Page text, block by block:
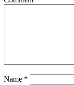
Name *